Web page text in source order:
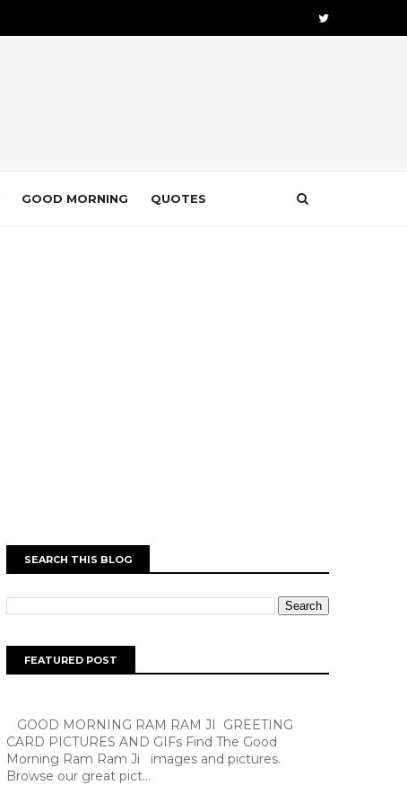
GOOD MORNING QUOTES
SEARCH THIS BLOG
FEATURED POST
GOOD MORNING RAM RAM JI GREETING
CARD PICTURES AND GIFs Find The Good
Morning Ram Ram Ji images and pictures.
Browse our great pict...